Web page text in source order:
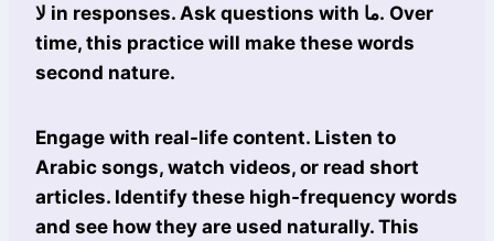
لا in responses. Ask questions with ما. Over
time, this practice will make these words
second nature.
Engage with real-life content. Listen to
Arabic songs, watch videos, or read short
articles. Identify these high-frequency words
and see how they are used naturally. This